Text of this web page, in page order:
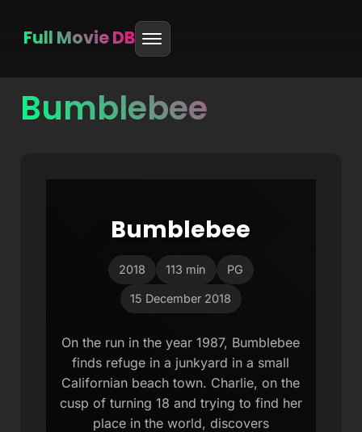
Skip
Full Movie DB
Bumblebee
Bumblebee
2018 113 min PG
15 December 2018
On the run in the year 1987, Bumblebee
finds refuge in a junkyard in a small
Californian beach town. Charlie, on the
cusp of turning 18 and trying to find her
place in the world, discovers